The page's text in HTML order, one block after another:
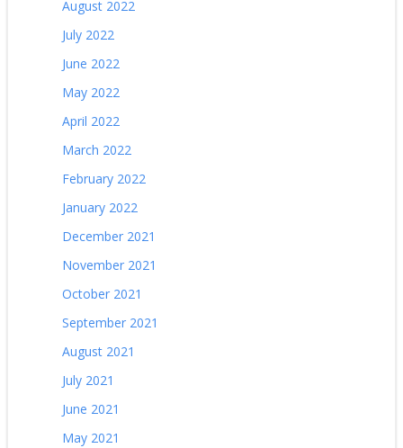
August 2022
July 2022
June 2022
May 2022
April 2022
March 2022
February 2022
January 2022
December 2021
November 2021
October 2021
September 2021
August 2021
July 2021
June 2021
May 2021